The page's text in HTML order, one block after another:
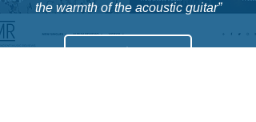
the warmth of the acoustic guitar”